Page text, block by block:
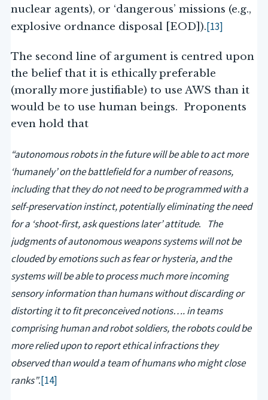
nuclear agents), or ‘dangerous’ missions (e.g.,
explosive ordnance disposal [EOD]).[13]
The second line of argument is centred upon
the belief that it is ethically preferable
(morally more justifiable) to use AWS than it
would be to use human beings. Proponents
even hold that
“autonomous robots in the future will be able to act more
‘humanely’ on the battlefield for a number of reasons,
including that they do not need to be programmed with a
self-preservation instinct, potentially eliminating the need
for a ‘shoot-first, ask questions later’ attitude.
The
judgments of autonomous weapons systems will not be
clouded by emotions such as fear or hysteria, and the
systems will be able to process much more incoming
sensory information than humans without discarding or
distorting it to fit preconceived notions…. in teams
comprising human and robot soldiers, the robots could be
more relied upon to report ethical infractions they
observed than would a team of humans who might close
ranks”.[14]